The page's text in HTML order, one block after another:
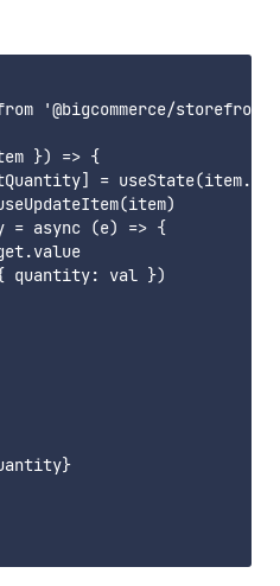
'@bigcommerce/
}) => {
=
= async (e) => {
quantity: val })